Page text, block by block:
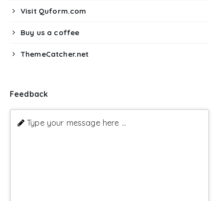
Visit Quform.com
Buy us a coffee
ThemeCatcher.net
Feedback
Type your message here ...